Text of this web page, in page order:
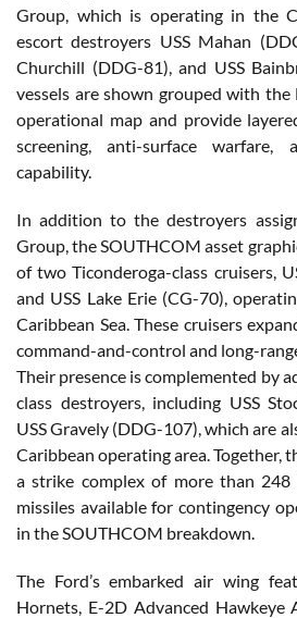
Group, which is operating in the
escort destroyers USS Mahan
Churchill (DDG-81), and USS
vessels are shown grouped with the
operational map and provide
screening, anti-surface warfare,
capability.
In addition to the destroyers
Group, the SOUTHCOM asset
of two Ticonderoga-class cruisers,
and USS Lake Erie (CG-70),
Caribbean Sea. These cruisers
command-and-control and long-
Their presence is complemented by
class destroyers, including USS
USS Gravely (DDG-107), which are
Caribbean operating area. Together,
a strike complex of more than 248
missiles available for contingency
in the SOUTHCOM breakdown.
The Ford’s embarked air wing
Hornets, E-2D Advanced Hawkeye